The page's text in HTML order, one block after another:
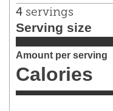
4 servings
Serving size
Amount per serving
Calories